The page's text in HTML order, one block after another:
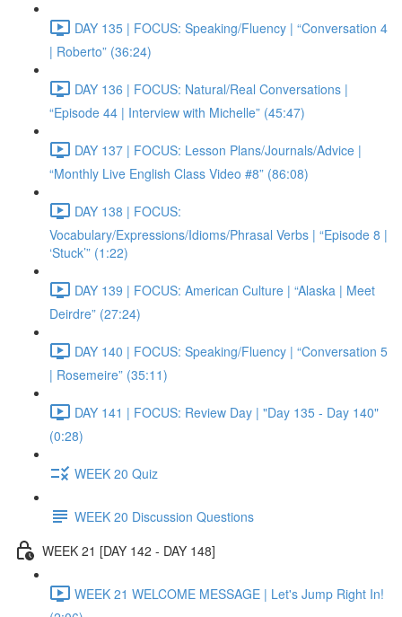
DAY 135 | FOCUS: Speaking/Fluency | “Conversation 4
| Roberto” (36:24)
DAY 136 | FOCUS: Natural/Real Conversations |
“Episode 44 | Interview with Michelle” (45:47)
DAY 137 | FOCUS: Lesson Plans/Journals/Advice |
“Monthly Live English Class Video #8” (86:08)
DAY 138 | FOCUS:
Vocabulary/Expressions/Idioms/Phrasal Verbs | “Episode 8 |
‘Stuck’” (1:22)
DAY 139 | FOCUS: American Culture | “Alaska | Meet
Deirdre” (27:24)
DAY 140 | FOCUS: Speaking/Fluency | “Conversation 5
| Rosemeire” (35:11)
DAY 141 | FOCUS: Review Day | "Day 135 - Day 140"
(0:28)
WEEK 20 Quiz
WEEK 20 Discussion Questions
WEEK 21 [DAY 142 - DAY 148]
WEEK 21 WELCOME MESSAGE | Let's Jump Right In!